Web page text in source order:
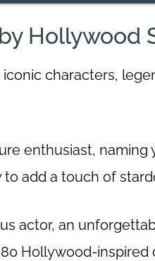
Hollywood
characters,
enthusiast,
add a touch of
actor, an
Hollywood-inspired